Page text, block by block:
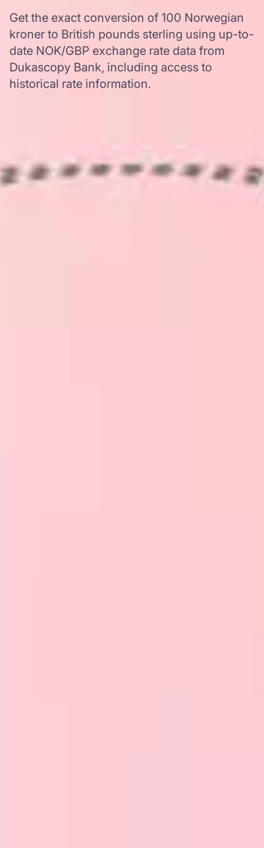
Get the exact conversion of 100 Norwegian
kroner to British pounds sterling using up-to-
date NOK/GBP exchange rate data from
Dukascopy Bank, including access to
historical rate information.